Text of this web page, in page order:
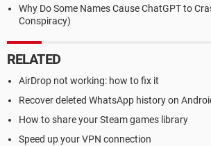
Why Do Some Names Cause ChatGPT to
Conspiracy)
RELATED
AirDrop not working: how to fix it
Recover deleted WhatsApp history on
How to share your Steam games library
Speed up your VPN connection